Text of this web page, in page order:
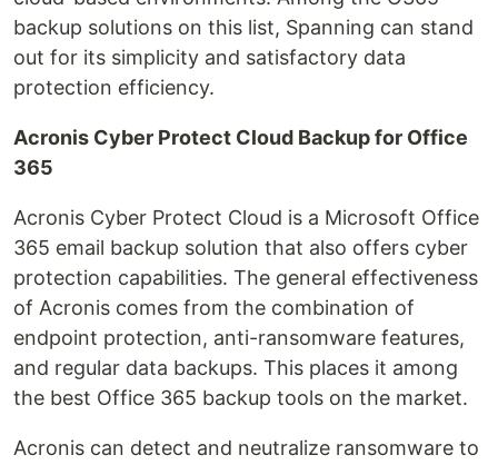
backup solutions on this list, Spanning can stand
out for its simplicity and satisfactory data
protection efficiency.
Acronis Cyber Protect Cloud Backup for Office
365
Acronis Cyber Protect Cloud is a Microsoft Office
365 email backup solution that also offers cyber
protection capabilities. The general effectiveness
of Acronis comes from the combination of
endpoint protection, anti-ransomware features,
and regular data backups. This places it among
the best Office 365 backup tools on the market.
Acronis can detect and neutralize ransomware to